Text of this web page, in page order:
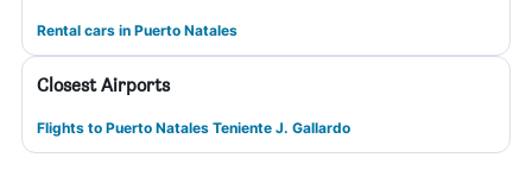
Rental cars in Puerto Natales
Closest Airports
Flights to Puerto Natales Teniente J. Gallardo